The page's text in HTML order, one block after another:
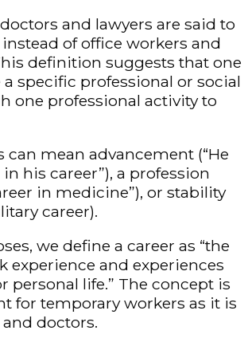
and lawyers are said to
instead of office workers and
definition suggests that one
specific professional or social
one professional activity to
can mean advancement (“He
his career”), a profession
in medicine”), or stability
career).
we define a career as “the
experience and experiences
personal life.” The concept is
for temporary workers as it is
doctors.